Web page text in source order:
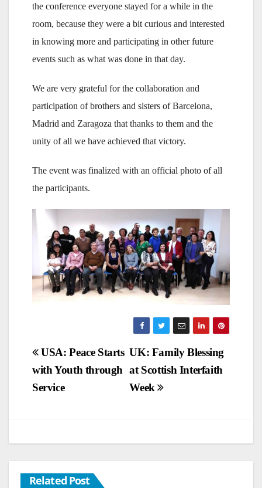
the conference everyone stayed for a while in the
room, because they were a bit curious and interested
in knowing more and participating in other future
events such as what was done in that day.
We are very grateful for the collaboration and
participation of brothers and sisters of Barcelona,
Madrid and Zaragoza that thanks to them and the
unity of all we have achieved that victory.
The event was finalized with an official photo of all
the participants.
Post
navigation
UK: Family Blessing
at Scottish Interfaith
Week
USA: Peace Starts
with Youth through
Service
Related Post